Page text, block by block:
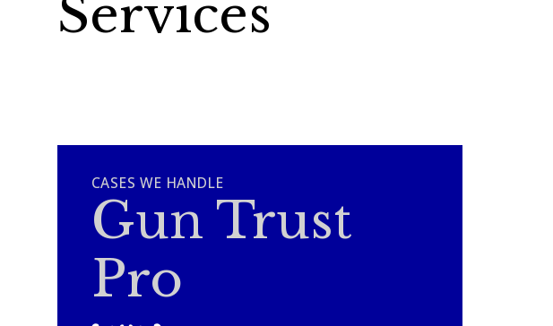
Services
CASES WE HANDLE
Gun Trust
Pro